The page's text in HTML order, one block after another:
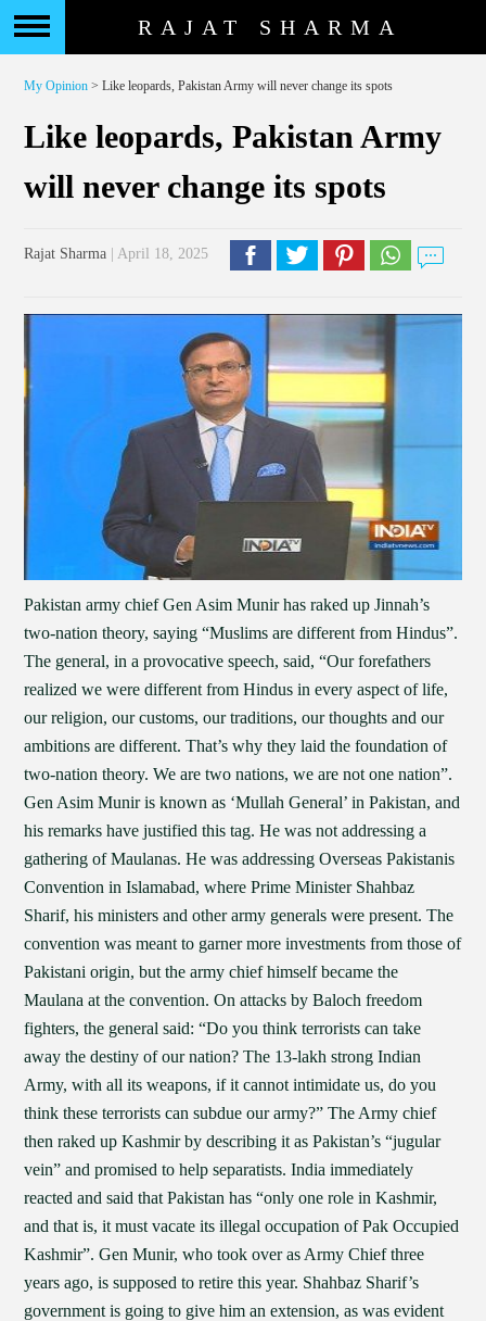
RAJAT SHARMA
My Opinion > Like leopards, Pakistan Army will never change its spots
Like leopards, Pakistan Army
will never change its spots
Rajat Sharma | April 18, 2025
Pakistan army chief Gen Asim Munir has raked up Jinnah’s
two-nation theory, saying “Muslims are different from Hindus”.
The general, in a provocative speech, said, “Our forefathers
realized we were different from Hindus in every aspect of life,
our religion, our customs, our traditions, our thoughts and our
ambitions are different. That’s why they laid the foundation of
two-nation theory. We are two nations, we are not one nation”.
Gen Asim Munir is known as ‘Mullah General’ in Pakistan, and
his remarks have justified this tag. He was not addressing a
gathering of Maulanas. He was addressing Overseas Pakistanis
Convention in Islamabad, where Prime Minister Shahbaz
Sharif, his ministers and other army generals were present. The
convention was meant to garner more investments from those of
Pakistani origin, but the army chief himself became the
Maulana at the convention. On attacks by Baloch freedom
fighters, the general said: “Do you think terrorists can take
away the destiny of our nation? The 13-lakh strong Indian
Army, with all its weapons, if it cannot intimidate us, do you
think these terrorists can subdue our army?” The Army chief
then raked up Kashmir by describing it as Pakistan’s “jugular
vein” and promised to help separatists. India immediately
reacted and said that Pakistan has “only one role in Kashmir,
and that is, it must vacate its illegal occupation of Pak Occupied
Kashmir”. Gen Munir, who took over as Army Chief three
years ago, is supposed to retire this year. Shahbaz Sharif’s
government is going to give him an extension, as was evident